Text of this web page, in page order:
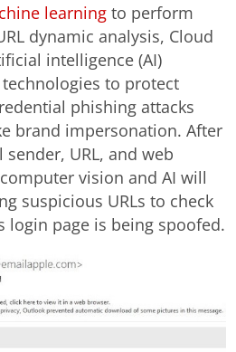
learning to perform
dynamic analysis, Cloud
intelligence (AI)
technologies to protect
phishing attacks
brand impersonation. After
URL, and web
vision and AI will
suspicious URLs to check
login page is being spoofed.